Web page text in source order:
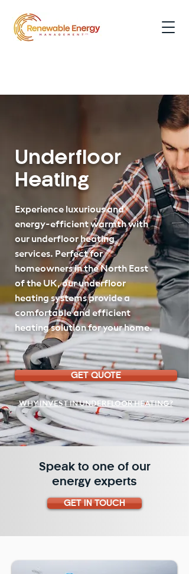
Underfloor
Heating
Experience luxurious and
energy-efficient warmth with
our underfloor heating
services. Perfect for
homeowners in the North East
of the UK, our underfloor
heating systems provide a
comfortable and efficient
heating solution for your home.
GET QUOTE
WHY INVEST IN UNDERFLOOR HEATING?
Speak to one of our
energy experts
GET IN TOUCH